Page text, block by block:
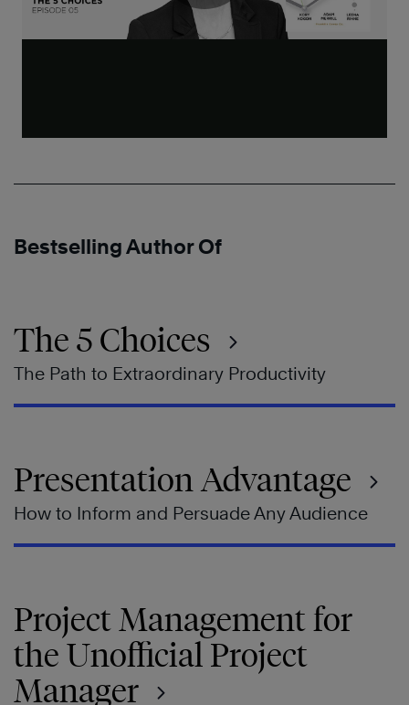
Bestselling Author Of
The 5 Choices
The Path to Extraordinary Productivity
Presentation Advantage
How to Inform and Persuade Any Audience
Project Management for
the Unofficial Project
Manager